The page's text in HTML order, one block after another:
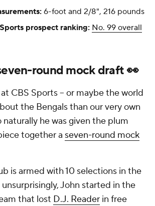
6-foot and 2/8", 216 pounds
prospect ranking: No. 99 overall
round mock draft 👀
CBS Sports -- or maybe the world
the Bengals than our very own
naturally he was given the plum
together a seven-round mock
is armed with 10 selections in the
John started in the
that lost D.J. Reader in free